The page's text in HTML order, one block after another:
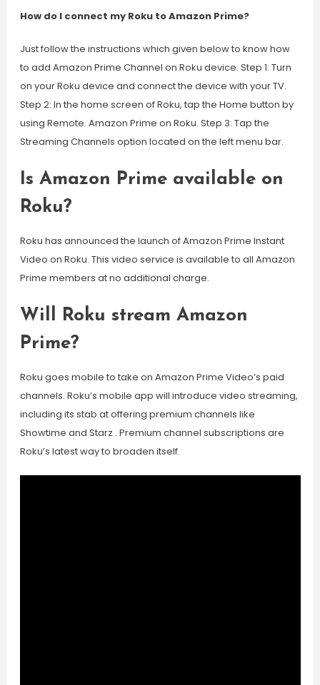
How do I connect my Roku to Amazon Prime?
Just follow the instructions which given below to know how
to add Amazon Prime Channel on Roku device. Step 1: Turn
on your Roku device and connect the device with your TV.
Step 2: In the home screen of Roku, tap the Home button by
using Remote. Amazon Prime on Roku. Step 3: Tap the
Streaming Channels option located on the left menu bar.
Is Amazon Prime available on
Roku?
Roku has announced the launch of Amazon Prime Instant
Video on Roku. This video service is available to all Amazon
Prime members at no additional charge.
Will Roku stream Amazon
Prime?
Roku goes mobile to take on Amazon Prime Video’s paid
channels. Roku’s mobile app will introduce video streaming,
including its stab at offering premium channels like
Showtime and Starz . Premium channel subscriptions are
Roku’s latest way to broaden itself.